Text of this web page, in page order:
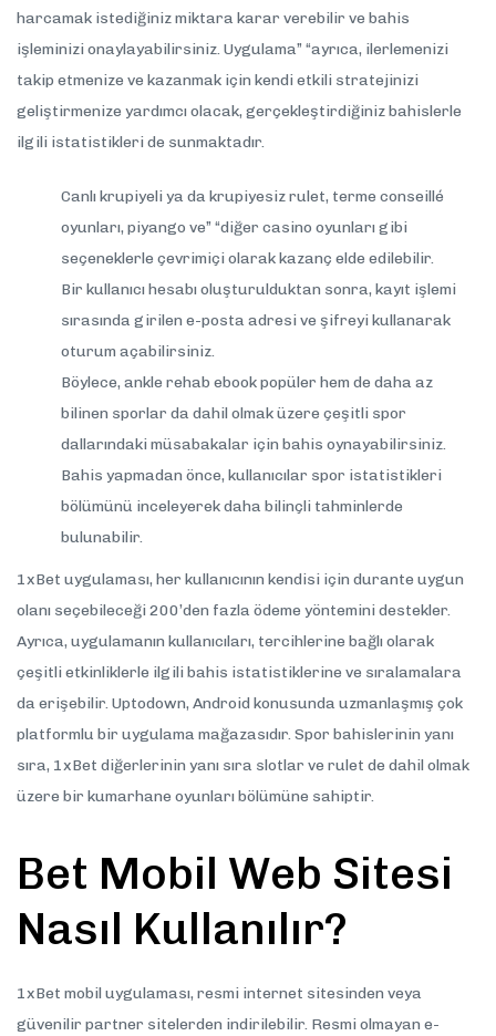
harcamak istediğiniz miktara karar verebilir ve bahis
işleminizi onaylayabilirsiniz. Uygulama” “ayrıca, ilerlemenizi
takip etmenize ve kazanmak için kendi etkili stratejinizi
geliştirmenize yardımcı olacak, gerçekleştirdiğiniz bahislerle
ilgili istatistikleri de sunmaktadır.
Canlı krupiyeli ya da krupiyesiz rulet, terme conseillé
oyunları, piyango ve” “diğer casino oyunları gibi
seçeneklerle çevrimiçi olarak kazanç elde edilebilir.
Bir kullanıcı hesabı oluşturulduktan sonra, kayıt işlemi
sırasında girilen e-posta adresi ve şifreyi kullanarak
oturum açabilirsiniz.
Böylece, ankle rehab ebook popüler hem de daha az
bilinen sporlar da dahil olmak üzere çeşitli spor
dallarındaki müsabakalar için bahis oynayabilirsiniz.
Bahis yapmadan önce, kullanıcılar spor istatistikleri
bölümünü inceleyerek daha bilinçli tahminlerde
bulunabilir.
1xBet uygulaması, her kullanıcının kendisi için durante uygun
olanı seçebileceği 200’den fazla ödeme yöntemini destekler.
Ayrıca, uygulamanın kullanıcıları, tercihlerine bağlı olarak
çeşitli etkinliklerle ilgili bahis istatistiklerine ve sıralamalara
da erişebilir. Uptodown, Android konusunda uzmanlaşmış çok
platformlu bir uygulama mağazasıdır. Spor bahislerinin yanı
sıra, 1xBet diğerlerinin yanı sıra slotlar ve rulet de dahil olmak
üzere bir kumarhane oyunları bölümüne sahiptir.
Bet Mobil Web Sitesi
Nasıl Kullanılır?
1xBet mobil uygulaması, resmi internet sitesinden veya
güvenilir partner sitelerden indirilebilir. Resmi olmayan e-